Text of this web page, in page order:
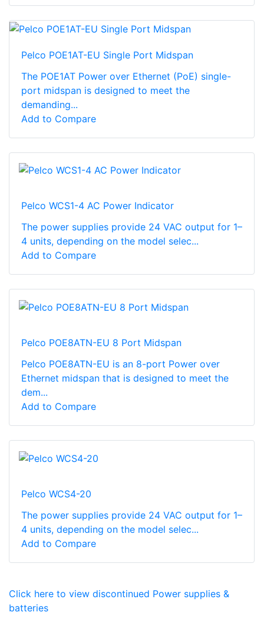
Pelco POE1AT-EU Single Port Midspan
The POE1AT Power over Ethernet (PoE) single-
port midspan is designed to meet the
demanding...
Add to Compare
Pelco WCS1-4 AC Power Indicator
The power supplies provide 24 VAC output for 1–
4 units, depending on the model selec...
Add to Compare
Pelco POE8ATN-EU 8 Port Midspan
Pelco POE8ATN-EU is an 8-port Power over
Ethernet midspan that is designed to meet the
dem...
Add to Compare
Pelco WCS4-20
The power supplies provide 24 VAC output for 1–
4 units, depending on the model selec...
Add to Compare
Click here to view discontinued Power supplies &
batteries